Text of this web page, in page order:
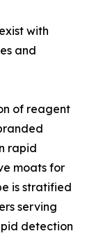
with
and
of reagent
rapid
moats for
is stratified
serving
detection